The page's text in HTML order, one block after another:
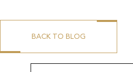
BACK TO BLOG